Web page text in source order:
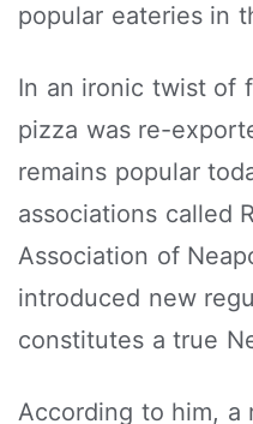
popular eateries in
In an ironic twist of
pizza was re-
remains popular
associations called
Association of
introduced new
constitutes a true
According to him, a